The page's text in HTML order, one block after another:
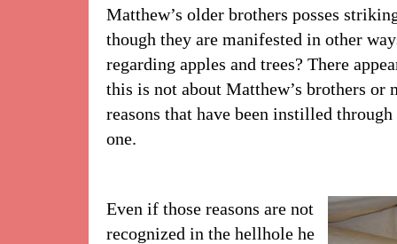
Matthew’s older brothers posses
though they are manifested in other
regarding apples and trees? There
this is not about Matthew’s brothers
reasons that have been instilled
one.
Even if those reasons are not
recognized in the hellhole he